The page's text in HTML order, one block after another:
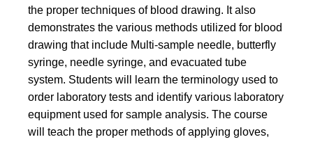
the proper techniques of blood drawing. It also
demonstrates the various methods utilized for blood
drawing that include Multi-sample needle, butterfly
syringe, needle syringe, and evacuated tube
system. Students will learn the terminology used to
order laboratory tests and identify various laboratory
equipment used for sample analysis. The course
will teach the proper methods of applying gloves,